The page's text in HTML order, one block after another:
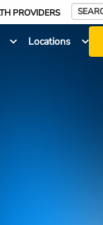
PROVIDERS
Search
Locations